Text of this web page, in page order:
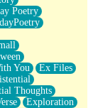
Poetry
You
Ex Files
Thoughts
Exploration